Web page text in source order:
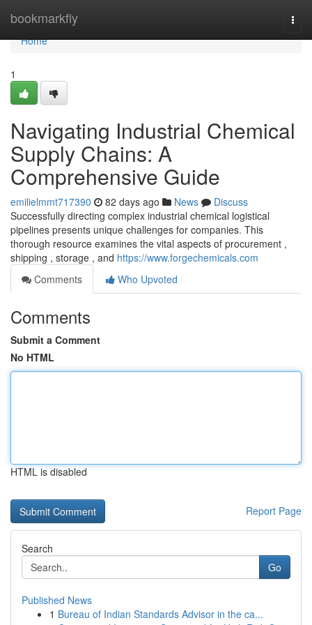
bookmarkfly
Home
Home
1
Navigating Industrial Chemical
Supply Chains: A
Comprehensive Guide
emilielmmt717390 82 days ago News
Discuss
Successfully directing complex industrial chemical logistical
pipelines presents unique challenges for companies. This
thorough resource examines the vital aspects of procurement ,
shipping , storage , and https://www.forgechemicals.com
Comments
Who Upvoted
Comments
Submit a Comment
No HTML
HTML is disabled
Report Page
Search
Go
Published News
1 Bureau of Indian Standards Advisor in the ca...